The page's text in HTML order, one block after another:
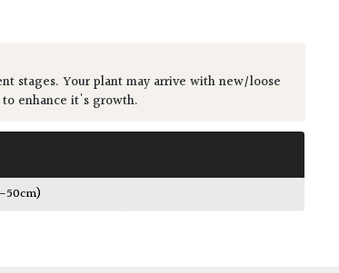
stages. Your plant may arrive with new/loose
enhance it's growth.
50cm)